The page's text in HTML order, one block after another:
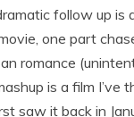
follow up is
one part
romance
is a film I’ve
saw it back in